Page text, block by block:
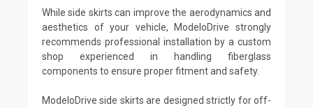
While side skirts can improve the aerodynamics and
aesthetics of your vehicle, ModeloDrive strongly
recommends professional installation by a custom
shop experienced in handling fiberglass
components to ensure proper fitment and safety.
ModeloDrive side skirts are designed strictly for off-